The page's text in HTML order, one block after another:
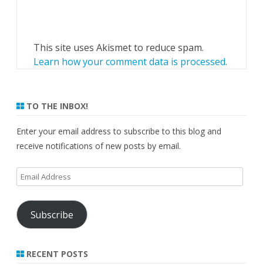
This site uses Akismet to reduce spam.
Learn how your comment data is processed.
TO THE INBOX!
Enter your email address to subscribe to this blog and
receive notifications of new posts by email.
Email
Address
Subscribe
RECENT POSTS